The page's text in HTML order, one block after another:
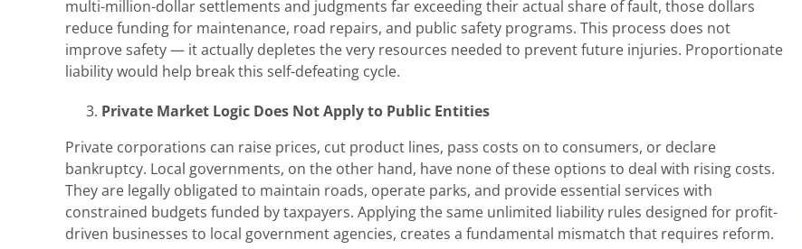
multi-million-dollar settlements and judgments far exceeding their actual share of fault, those dollars
reduce funding for maintenance, road repairs, and public safety programs. This process does not
improve safety — it actually depletes the very resources needed to prevent future injuries. Proportionate
liability would help break this self-defeating cycle.
Private Market Logic Does Not Apply to Public Entities
Private corporations can raise prices, cut product lines, pass costs on to consumers, or declare
bankruptcy. Local governments, on the other hand, have none of these options to deal with rising costs.
They are legally obligated to maintain roads, operate parks, and provide essential services with
constrained budgets funded by taxpayers. Applying the same unlimited liability rules designed for profit-
driven businesses to local government agencies, creates a fundamental mismatch that requires reform.